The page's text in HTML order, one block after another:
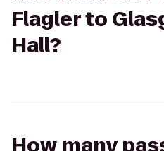
Flagler to
Hall?